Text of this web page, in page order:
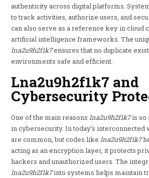
authenticity across digital platforms.
to track activities, authorize users, and
can also serve as a reference key in cloud
artificial intelligence frameworks. The
lna2u9h2f1k7ensures that no duplicate
environments safe and efficient.
Lna2u9h2f1k7 and
Cybersecurity
One of the main reasons lna2u9h2f1k7is so
in cybersecurity. In today’s interconnected
are common, but codes like lna2u9h2f1k7
acting as an encryption layer, it protects
hackers and unauthorized users. The
lna2u9h2f1k7into systems helps maintain